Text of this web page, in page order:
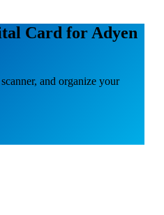
Card for Adyen
and organize your